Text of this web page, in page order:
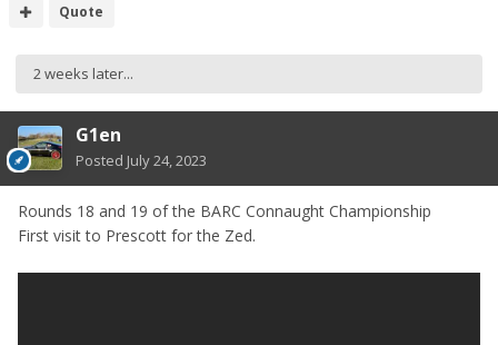
Quote
2 weeks later...
G1en
Posted July 24, 2023
Rounds 18 and 19 of the BARC Connaught Championship
First visit to Prescott for the Zed.